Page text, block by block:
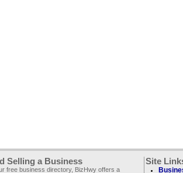
Selling a Business
free business directory, BizHwy offers a
Site